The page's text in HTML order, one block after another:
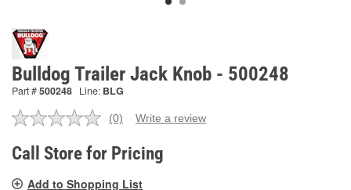
Bulldog Trailer Jack Knob - 500248
Part #500248 Line: BLG
No
value.
Same
link.
(0) Write a review
Call Store for Pricing
Add to Shopping List